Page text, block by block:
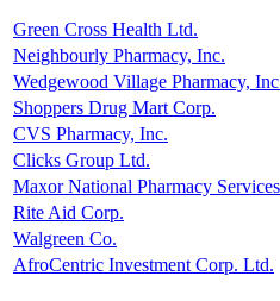
Green Cross Health Ltd.
Neighbourly Pharmacy, Inc.
Wedgewood Village Pharmacy,
Shoppers Drug Mart Corp.
CVS Pharmacy, Inc.
Clicks Group Ltd.
Maxor National Pharmacy
Rite Aid Corp.
Walgreen Co.
AfroCentric Investment Corp. Ltd.